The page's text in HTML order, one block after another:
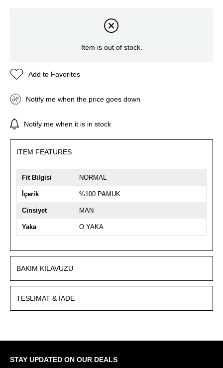
Item is out of stock.
Add to Favorites
Notify me when the price goes down
Notify me when it is in stock
ITEM FEATURES
Fit Bilgisi NORMAL
İçerik %100 PAMUK
Cinsiyet MAN
Yaka O YAKA
BAKIM KILAVUZU
TESLIMAT & İADE
STAY UPDATED ON OUR DEALS